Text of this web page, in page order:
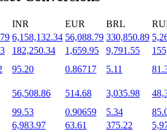
INR EUR BRL
6,158,132.34 56,088.79 330,850.89
182,250.34 1,659.95 9,791.55
95.20 0.86717 5.11
56,508.86 514.68 3,035.98
99.53 0.90659 5.34
6,983.97 63.61 375.22